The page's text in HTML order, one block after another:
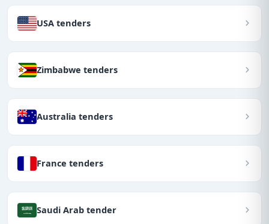
USA tenders
Zimbabwe tenders
Australia tenders
France tenders
Saudi Arab tender